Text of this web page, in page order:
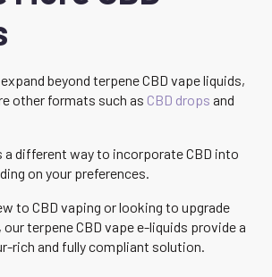
beyond terpene CBD vape liquids,
other formats such as CBD drops and
different way to incorporate CBD into
on your preferences.
to CBD vaping or looking to upgrade
terpene CBD vape e-liquids provide a
rich and fully compliant solution.